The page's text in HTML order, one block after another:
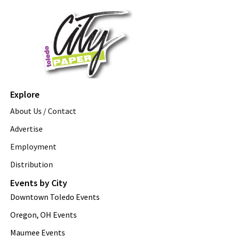
Explore
About Us / Contact
Advertise
Employment
Distribution
Events by City
Downtown Toledo Events
Oregon, OH Events
Maumee Events